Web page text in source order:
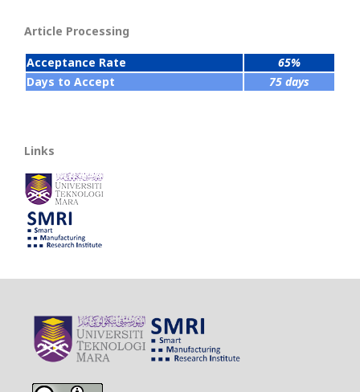
Article Processing
Acceptance Rate
65%
Days to Accept
75 days
Links